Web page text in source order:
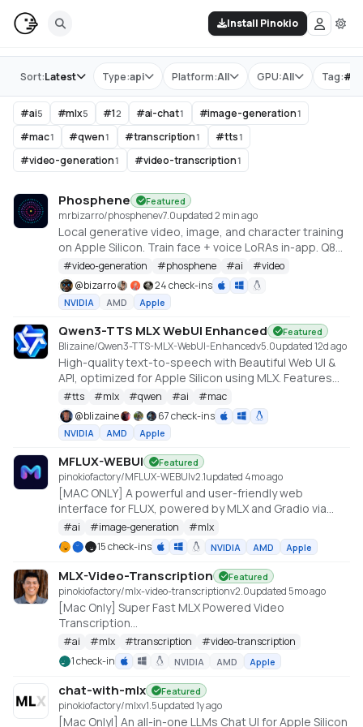
Install Pinokio
Store Type:api Platform:All GPU:All Tag:#
Sort:Latest
#ai5 #mlx5 #12 #ai-chat1 #image-generation1
#mac1 #qwen1 #transcription1 #tts1
#video-generation1 #video-transcription1
Phosphene Featured
mrbizarro/phosphenev7.0updated 2 min ago
Local generative video, image, and character training
on Apple Silicon. Train face + voice LoRAs in-app. Q8
HQ for character clips. MLX native — no cloud, no API
key.
#video-generation #phosphene #ai #video
@bizarro 24 check-ins
NVIDIA AMD Apple
Qwen3-TTS MLX WebUI Enhanced Featured
Blizaine/Qwen3-TTS-MLX-WebUI-Enhancedv5.0updated 12d ago
High-quality text-to-speech with Beautiful Web UI &
API, optimized for Apple Silicon using MLX. Features
include Custom Voice (preset speakers), Voice
Design (natural language), and Voice Cloning. With
enhanced features for saving custom voices and
long-form / endless TTS streaming.
#tts #mlx #qwen #ai #mac
@blizaine 67 check-ins
NVIDIA AMD Apple
MFLUX-WEBUI Featured
pinokiofactory/MFLUX-WEBUIv2.1updated 4mo ago
[MAC ONLY] A powerful and user-friendly web
interface for FLUX, powered by MLX and Gradio via
MFLUX
#ai #image-generation #mlx
15 check-ins
NVIDIA AMD Apple
MLX-Video-Transcription Featured
pinokiofactory/mlx-video-transcriptionv2.0updated 5mo ago
[Mac Only] Super Fast MLX Powered Video
Transcription
https://github.com/RayFernando1337/MLX-Auto-
Subtitled-Video-Generator/ by
https://x.com/RayFernando1337
#ai #mlx #transcription #video-transcription
1 check-in
NVIDIA AMD Apple
chat-with-mlx Featured
pinokiofactory/mlxv1.5updated 1y ago
[Mac Onlyl] An all-in-one LLMs Chat UI for Apple Silicon